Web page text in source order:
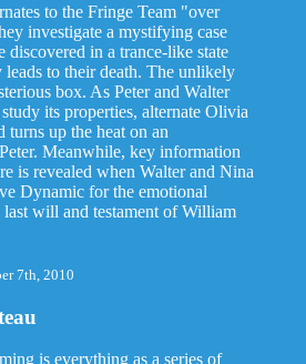
to the Fringe Team "over
investigate a mystifying case
discovered in a trance-like state
leads to their death. The unlikely
box. As Peter and Walter
its properties, alternate Olivia
turns up the heat on an
Meanwhile, key information
is revealed when Walter and Nina
Dynamic for the emotional
last will and testament of William
7th, 2010
is everything as a series of